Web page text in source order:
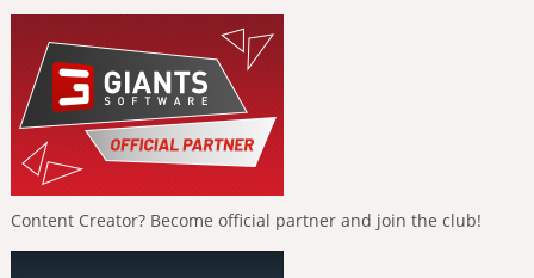
Content Creator? Become official partner and join the club!